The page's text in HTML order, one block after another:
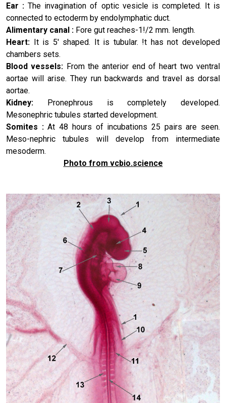
Ear : The invagination of optic vesicle is completed. It is
connect­ed to ectoderm by endolymphatic duct.
Alimentary canal : Fore gut reaches-1!/2 mm. length.
Heart: It is 5' shaped. It is tubular. !t has not developed
cham­bers sets.
Blood vessels: From the anterior end of heart two ventral
aortae will arise. They run backwards and travel as dorsal
aortae.
Kidney: Pronephrous is completely developed.
Mesonephric tubules started development.
Somites :At 48 hours of incubations 25 pairs are seen.
Meso-nephric tubules will develop from intermediate
mesoderm.
Photo from vcbio.science